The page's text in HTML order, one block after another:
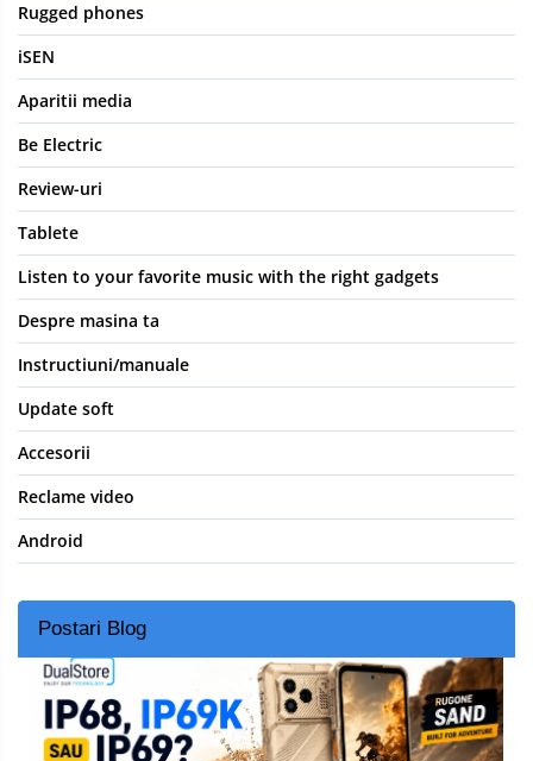
Rugged phones
iSEN
Aparitii media
Be Electric
Review-uri
Tablete
Listen to your favorite music with the right gadgets
Despre masina ta
Instructiuni/manuale
Update soft
Accesorii
Reclame video
Android
Postari Blog